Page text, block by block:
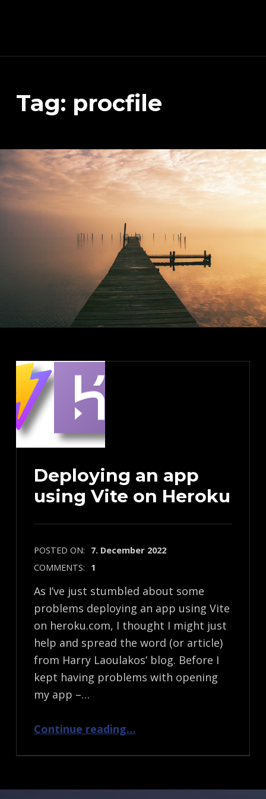
Schnitzeljagd, Photography, Dev, Quake Mapping
Tag: procfile
Deploying an app
using Vite on Heroku
POSTED ON: 7. December 2022
COMMENTS: 1
As I’ve just stumbled about some
problems deploying an app using Vite
on heroku.com, I thought I might just
help and spread the word (or article)
from Harry Laoulakos’ blog. Before I
kept having problems with opening
my app –…
Continue reading“Deploying an app using Vite on Heroku”
…